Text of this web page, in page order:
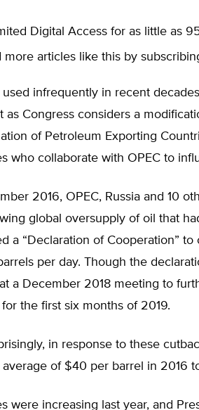
Digital Access for as little as
more articles like this by
infrequently in recent
as Congress considers a
of Petroleum Exporting
who collaborate with OPEC to
2016, OPEC, Russia and 10
global oversupply of oil that
a “Declaration of Cooperation”
per day. Though the
a December 2018 meeting to
the first six months of 2019.
in response to these
of $40 per barrel in 2016
were increasing last year, and